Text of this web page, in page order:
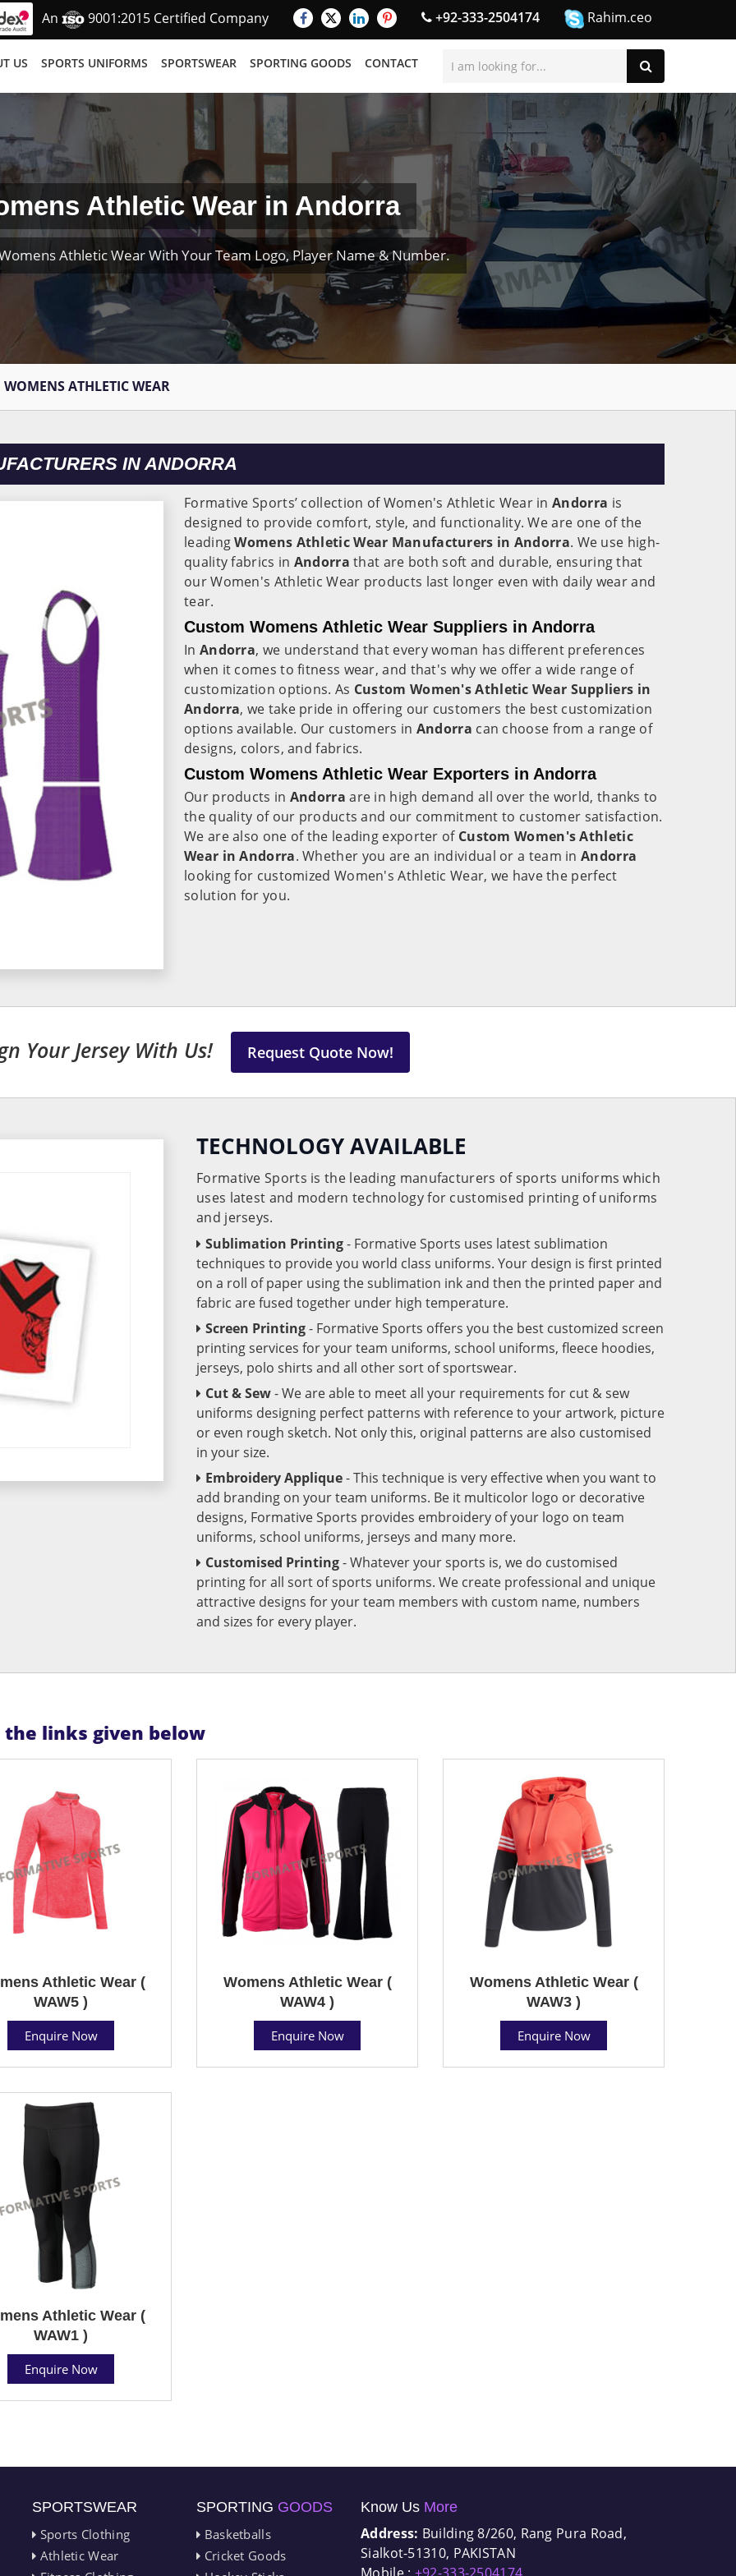
An 9001:2015 Certified Company +92-333-2504174 Rahim.ceo
US SPORTS UNIFORMS SPORTSWEAR SPORTING GOODS CONTACT
Athletic Wear in Andorra
Athletic Wear With Your Team Logo, Player Name & Number.
WOMENS ATHLETIC WEAR
IN ANDORRA
Formative Sports’ collection of Women's Athletic Wear inAndorra is
designed to provide comfort, style, and functionality. We are one of the
leadingWomens Athletic Wear Manufacturers in Andorra. We use high-
quality fabrics in Andorrathat are both soft and durable, ensuring that
our Women's Athletic Wear products last longer even with daily wear and
tear.
Custom Womens Athletic Wear Suppliers in Andorra
In Andorra, we understand that every woman has different preferences
when it comes to fitness wear, and that's why we offer a wide range of
customization options. As Custom Women's Athletic Wear Suppliers in
Andorra, we take pride in offering our customers the best customization
options available. Our customers in Andorra can choose from a range of
designs, colors, and fabrics.
Custom Womens Athletic Wear Exporters in Andorra
Our products in Andorraare in high demand all over the world, thanks to
the quality of our products and our commitment to customer satisfaction.
We are also one of the leading exporter of Custom Women's Athletic
Wear in Andorra. Whether you are an individual or a team inAndorra
looking for customized Women's Athletic Wear, we have the perfect
solution for you.
Your Jersey With Us! Request Quote Now!
TECHNOLOGY AVAILABLE
Formative Sports is the leading manufacturers of sports uniforms which
uses latest and modern technology for customised printing of uniforms
and jerseys.
Sublimation Printing- Formative Sports uses latest sublimation
techniques to provide you world class uniforms. Your design is first printed
on a roll of paper using the sublimation ink and then the printed paper and
fabric are fused together under high temperature.
Screen Printing- Formative Sports offers you the best customized screen
printing services for your team uniforms, school uniforms, fleece hoodies,
jerseys, polo shirts and all other sort of sportswear.
Cut & Sew- We are able to meet all your requirements for cut & sew
uniforms designing perfect patterns with reference to your artwork, picture
or even rough sketch. Not only this, original patterns are also customised
in your size.
Embroidery Applique- This technique is very effective when you want to
add branding on your team uniforms. Be it multicolor logo or decorative
designs, Formative Sports provides embroidery of your logo on team
uniforms, school uniforms, jerseys and many more.
Customised Printing- Whatever your sports is, we do customised
printing for all sort of sports uniforms. We create professional and unique
attractive designs for your team members with custom name, numbers
and sizes for every player.
links given below
Athletic Wear (
WAW5 )
Enquire Now
Womens Athletic Wear (
WAW4 )
Enquire Now
Womens Athletic Wear (
WAW3 )
Enquire Now
Athletic Wear (
WAW1 )
Enquire Now
SPORTSWEAR
Sports Clothing
Athletic Wear
SPORTING GOODS
Basketballs
Cricket Goods
Know Us More
Address: Building 8/260, Rang Pura Road,
Sialkot-51310, PAKISTAN